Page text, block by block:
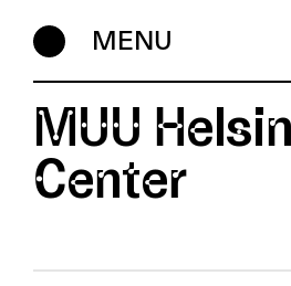
MENU
MUU
Center